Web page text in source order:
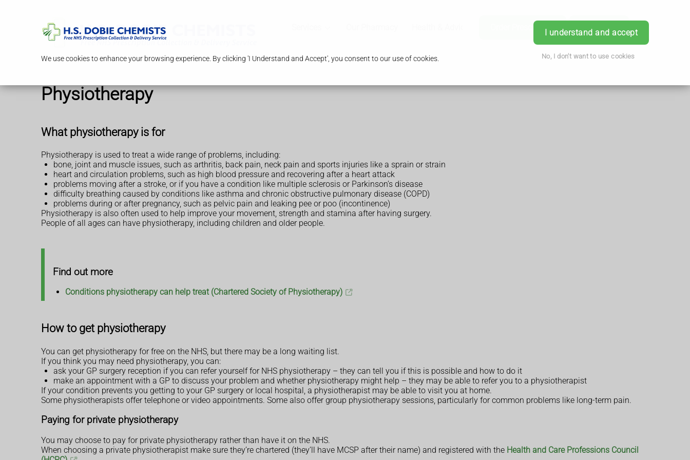
We use cookies to enhance your browsing experience. By clicking 'I Understand and Accept', you consent to our use of cookies.
I understand and accept
No, I don't want to use cookies
Order Prescription Book Now Login
Physiotherapy
What physiotherapy is for
Physiotherapy is used to treat a wide range of problems, including:
bone, joint and muscle issues, such as arthritis, back pain, neck pain and sports injuries like a sprain or strain
heart and circulation problems, such as high blood pressure and recovering after a heart attack
problems moving after a stroke, or if you have a condition like multiple sclerosis or Parkinson’s disease
difficulty breathing caused by conditions like asthma and chronic obstructive pulmonary disease (COPD)
problems during or after pregnancy, such as pelvic pain and leaking pee or poo (incontinence)
Physiotherapy is also often used to help improve your movement, strength and stamina after having surgery.
People of all ages can have physiotherapy, including children and older people.
Find out more
Conditions physiotherapy can help treat (Chartered Society of Physiotherapy)
How to get physiotherapy
You can get physiotherapy for free on the NHS, but there may be a long waiting list.
If you think you may need physiotherapy, you can:
ask your GP surgery reception if you can refer yourself for NHS physiotherapy – they can tell you if this is possible and how to do it
make an appointment with a GP to discuss your problem and whether physiotherapy might help – they may be able to refer you to a physiotherapist
If your condition prevents you getting to your GP surgery or local hospital, a physiotherapist may be able to visit you at home.
Some physiotherapists offer telephone or video appointments. Some also offer group physiotherapy sessions, particularly for common problems like long-term pain.
Paying for private physiotherapy
You may choose to pay for private physiotherapy rather than have it on the NHS.
When choosing a private physiotherapist make sure they’re chartered (they’ll have MCSP after their name) and registered with the Health and Care Professions Council